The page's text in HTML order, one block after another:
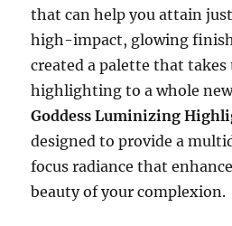
that can help you attain
high-impact, glowing
created a palette that
highlighting to a whole
Goddess Luminizing
designed to provide a
focus radiance that
beauty of your complexion.